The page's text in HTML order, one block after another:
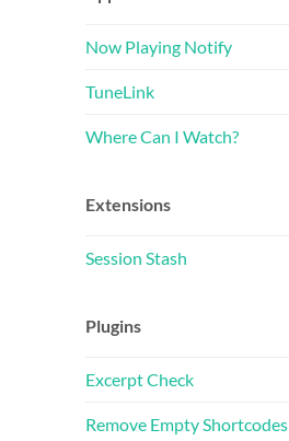
Now Playing Notify
TuneLink
Where Can I Watch?
Extensions
Session Stash
Plugins
Excerpt Check
Remove Empty Shortcodes